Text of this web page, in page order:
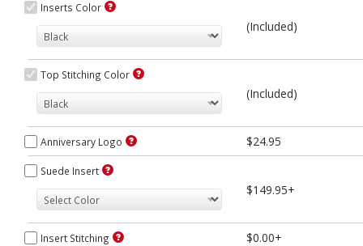
Inserts Color
(Included)
Top Stitching Color
(Included)
Anniversary Logo $24.95
Suede Insert
$149.95+
Insert Stitching $0.00+